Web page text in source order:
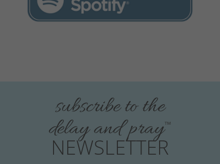
subscribe to the
delay and pray™
NEWSLETTER